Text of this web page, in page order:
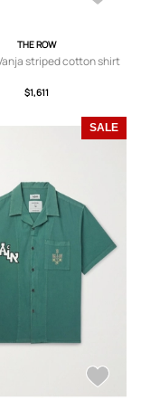
THE ROW
striped cotton shirt
$1,611
SALE